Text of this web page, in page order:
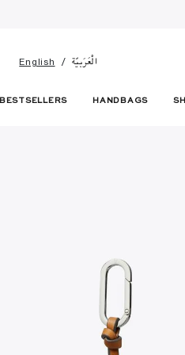
English الْعَرَبيّة
BESTSELLERS HANDBAGS